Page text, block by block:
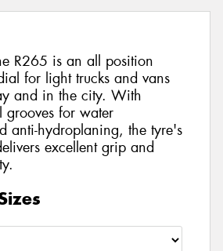
R265 is an all position
for light trucks and vans
and in the city. With
grooves for water
anti-hydroplaning, the tyre's
excellent grip and